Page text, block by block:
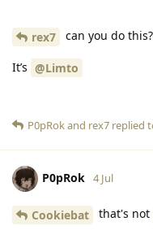
rex7 can you do this?
It’s @Limto
P0pRokand rex7 replied
P0pRok 4 Jul
Cookiebat that's not